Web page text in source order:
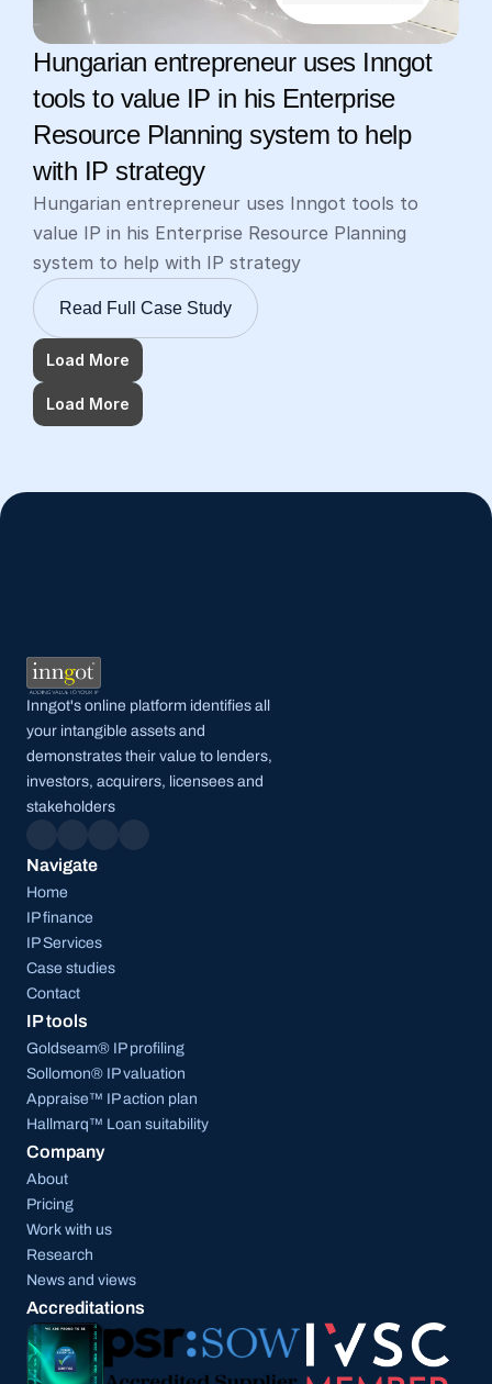
Hungarian entrepreneur uses Inngot
tools to value IP in his Enterprise
Resource Planning system to help
with IP strategy
Hungarian entrepreneur uses Inngot tools to
value IP in his Enterprise Resource Planning
system to help with IP strategy
Read Full Case Study
Load More
Load More
Inngot's online platform identifies all
your intangible assets and
demonstrates their value to lenders,
investors, acquirers, licensees and
stakeholders
Navigate
Home
IP finance
IP Services
Case studies
Contact
IP tools
Goldseam® IP profiling
Sollomon® IP valuation
Appraise™ IP action plan
Hallmarq™ Loan suitability
Company
About
Pricing
Work with us
Research
News and views
Accreditations